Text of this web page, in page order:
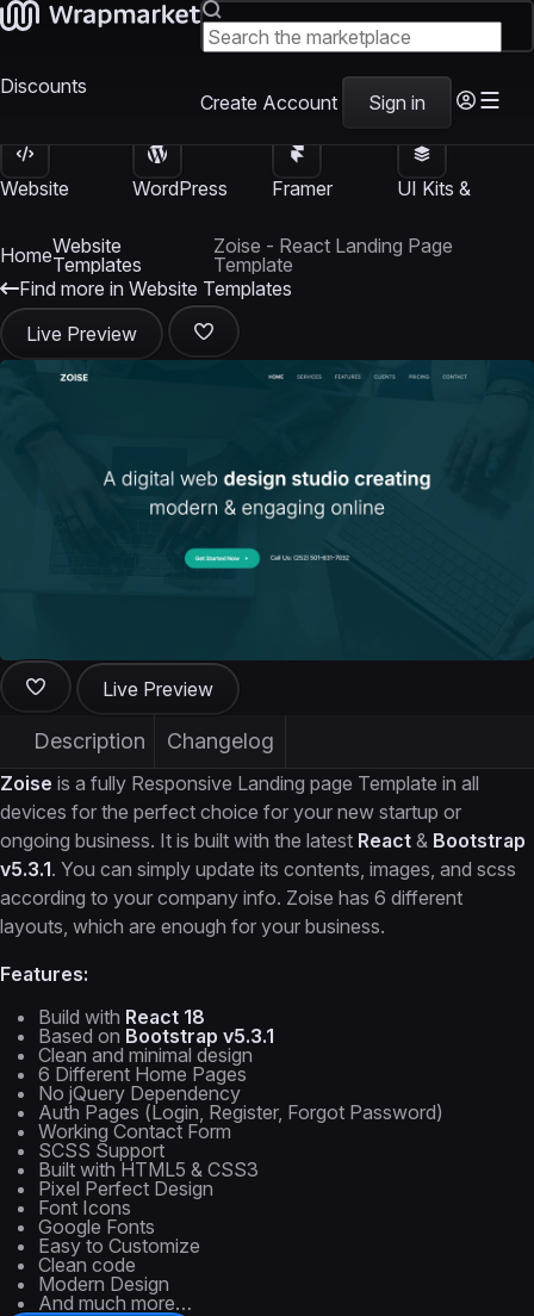
Discounts
Create Account Sign in
Website
WordPress
Framer
UI Kits &
HomeWebsite
Templates
Zoise - React Landing Page
Template
Find more in Website Templates
Live Preview
Live Preview
Description Changelog
Zoise is a fully Responsive Landing page Template in all
devices for the perfect choice for your new startup or
ongoing business. It is built with the latest React & Bootstrap
v5.3.1. You can simply update its contents, images, and scss
according to your company info. Zoise has 6 different
layouts, which are enough for your business.
Features:
Build with React 18
Based on Bootstrap v5.3.1
Clean and minimal design
6 Different Home Pages
No jQuery Dependency
Auth Pages (Login, Register, Forgot Password)
Working Contact Form
SCSS Support
Built with HTML5 & CSS3
Pixel Perfect Design
Font Icons
Google Fonts
Easy to Customize
Clean code
Modern Design
And much more…